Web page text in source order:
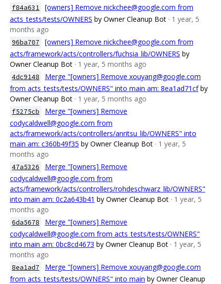
f84a631
[owners] Remove nickchee@google.com from
acts_tests/tests/OWNERS by Owner Cleanup Bot · 1 year, 5
months ago
96ba707
[owners] Remove nickchee@google.com from
acts/framework/acts/controllers/fuchsia_lib/OWNERS by
Owner Cleanup Bot · 1 year, 5 months ago
4dc9148
Merge "[owners] Remove xouyang@google.com
from acts_tests/tests/OWNERS" into main am: 8ea1ad71cf by
Owner Cleanup Bot · 1 year, 5 months ago
f5275cb
Merge "[owners] Remove
codycaldwell@google.com from
acts/framework/acts/controllers/anritsu_lib/OWNERS" into
main am: c360b49f35 by Owner Cleanup Bot · 1 year, 5
months ago
47a5326
Merge "[owners] Remove
codycaldwell@google.com from
acts/framework/acts/controllers/rohdeschwarz_lib/OWNERS"
into main am: 0c2a643b41 by Owner Cleanup Bot · 1 year, 5
months ago
6da5678
Merge "[owners] Remove
codycaldwell@google.com from acts_tests/tests/OWNERS"
into main am: 0bc8cd4673 by Owner Cleanup Bot · 1 year, 5
months ago
8ea1ad7
Merge "[owners] Remove xouyang@google.com
from acts_tests/tests/OWNERS" into main by Owner Cleanup